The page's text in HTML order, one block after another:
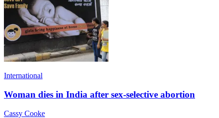
International
Woman dies in India after sex-selective abortion
Cassy Cooke